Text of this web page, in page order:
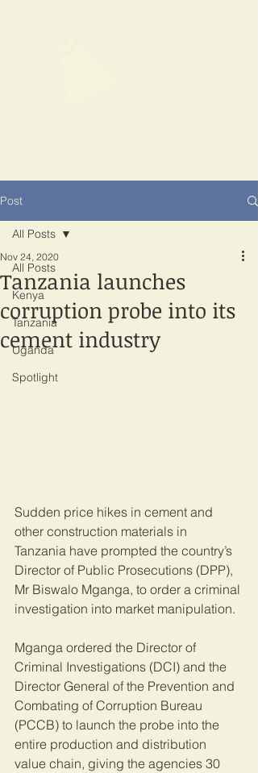
Post
All Posts
Kenya
Tanzania
Uganda
Spotlight
All Posts
Tanzania launches
corruption probe into its
cement industry
Nov 24, 2020
Sudden price hikes in cement and
other construction materials in
Tanzania have prompted the country’s
Director of Public Prosecutions (DPP),
Mr Biswalo Mganga, to order a criminal
investigation into market manipulation.
Mganga ordered the Director of
Criminal Investigations (DCI) and the
Director General of the Prevention and
Combating of Corruption Bureau
(PCCB) to launch the probe into the
entire production and distribution
value chain, giving the agencies 30